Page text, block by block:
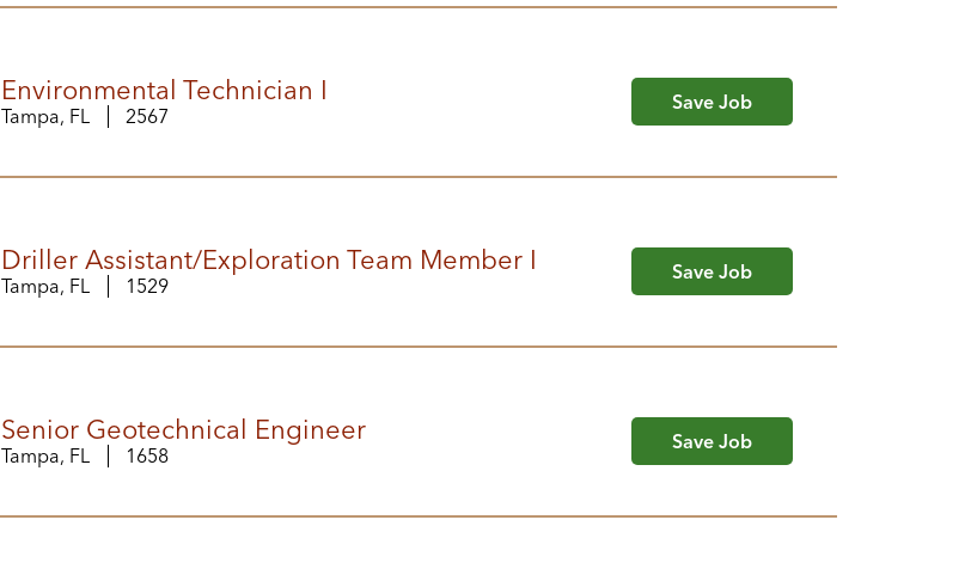
Environmental Technician I
Tampa, FL 2567
Save Job
Driller Assistant/Exploration Team Member I
Tampa, FL 1529
Save Job
Senior Geotechnical Engineer
Tampa, FL 1658
Save Job